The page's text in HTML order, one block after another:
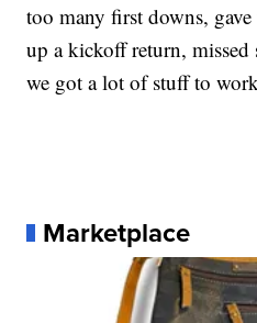
too many first downs,
up a kickoff return,
we got a lot of stuff to
Marketplace